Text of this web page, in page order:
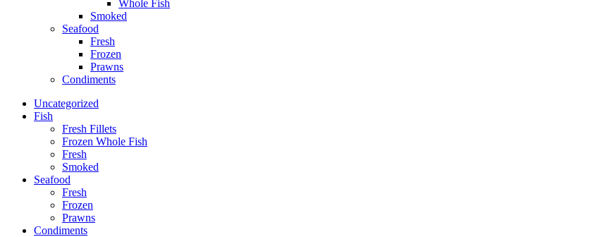
Whole Fish
Smoked
Seafood
Fresh
Frozen
Prawns
Condiments
Uncategorized
Fish
Fresh Fillets
Frozen Whole Fish
Fresh
Smoked
Seafood
Fresh
Frozen
Prawns
Condiments